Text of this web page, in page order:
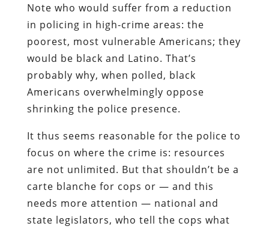
Note who would suffer from a reduction
in policing in high-crime areas: the
poorest, most vulnerable Americans; they
would be black and Latino. That’s
probably why, when polled, black
Americans overwhelmingly oppose
shrinking the police presence.
It thus seems reasonable for the police to
focus on where the crime is: resources
are not unlimited. But that shouldn’t be a
carte blanche for cops or — and this
needs more attention — national and
state legislators, who tell the cops what